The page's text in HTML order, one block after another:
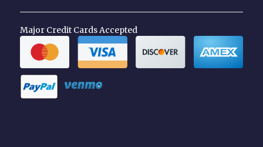
Major Credit Cards Accepted